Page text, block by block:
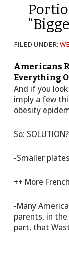
FILED UNDER:
Americans
Everything
And if you
imply a few
obesity
So:
-Smaller
++ More
-Many
parents, in
part, that